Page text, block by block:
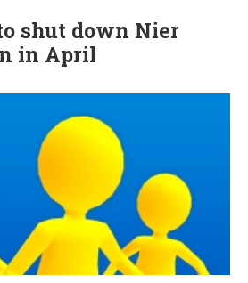
shut down Nier
in April